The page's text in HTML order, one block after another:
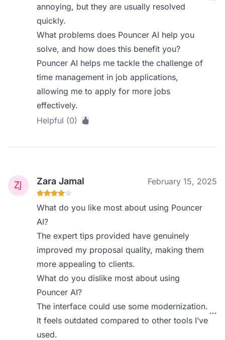
annoying, but they are usually resolved
quickly.
What problems does Pouncer AI help you
solve, and how does this benefit you?
Pouncer AI helps me tackle the challenge of
time management in job applications,
allowing me to apply for more jobs
effectively.
Helpful (0)
Zara Jamal February 15, 2025
What do you like most about using Pouncer
AI?
The expert tips provided have genuinely
improved my proposal quality, making them
more appealing to clients.
What do you dislike most about using
Pouncer AI?
The interface could use some modernization.
It feels outdated compared to other tools I’ve
used.